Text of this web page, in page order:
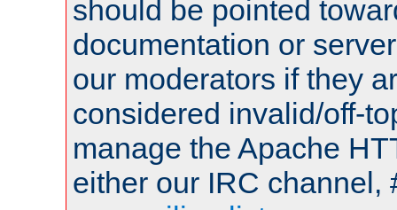
should be pointed
documentation or
our moderators if they
considered invalid/off-
manage the Apache
either our IRC channel,